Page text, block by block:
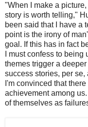
"When I make a
story is worth telling,"
been said that I have a
point is the irony of
goal. If this has in fact
I must confess to
themes trigger a
success stories, per se,
I'm convinced that
achievement among
of themselves as